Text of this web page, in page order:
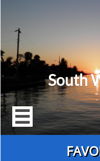
South
